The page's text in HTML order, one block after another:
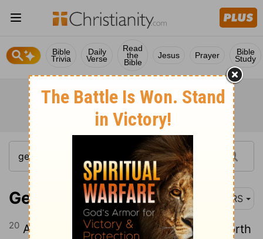
Bible
Trivia
Daily
Verse
Read
the
Bible
Jesus Prayer Bible
Study
Genesis 1:20 NRS
20 And God said, "Let the waters bring forth